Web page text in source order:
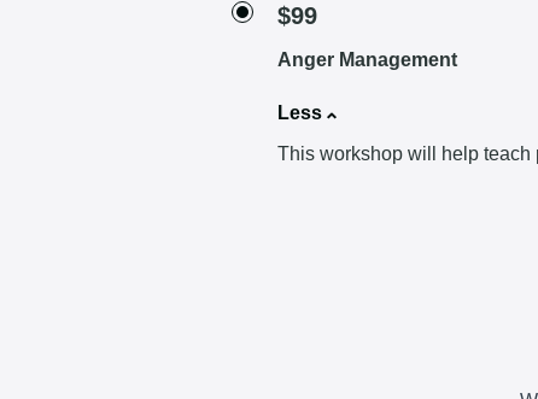
$99
Anger Management
Less
This workshop will help teach